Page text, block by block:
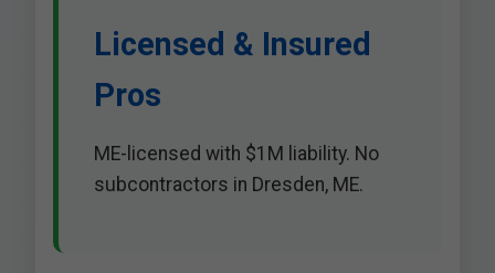
Licensed & Insured
Pros
ME-licensed with $1M liability. No
subcontractors in Dresden, ME.